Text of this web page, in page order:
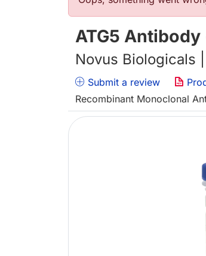
ATG5
Novus Biologicals
Submit a review
Recombinant Monoclonal